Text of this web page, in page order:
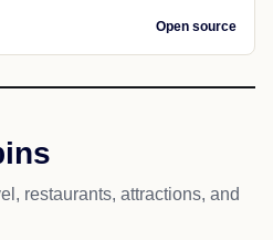
Open source
restaurants, attractions, and